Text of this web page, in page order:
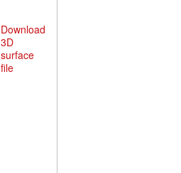
Download
3D
surface
file